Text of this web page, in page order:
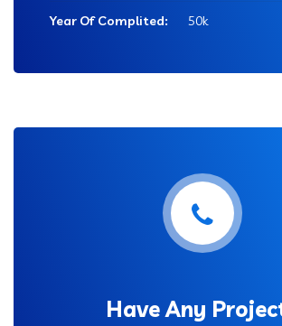
Year Of Complited: 50k
Have Any